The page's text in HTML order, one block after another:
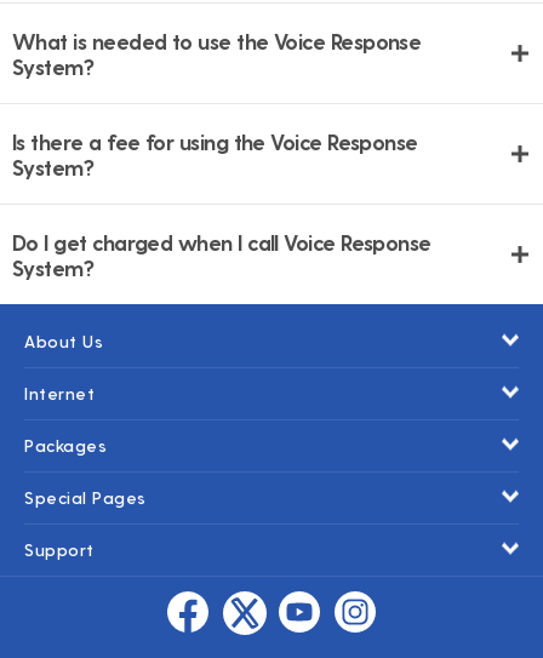
What is needed to use the Voice Response
System?
Is there a fee for using the Voice Response
System?
Do I get charged when I call Voice Response
System?
About Us
Internet
Packages
Special Pages
Support